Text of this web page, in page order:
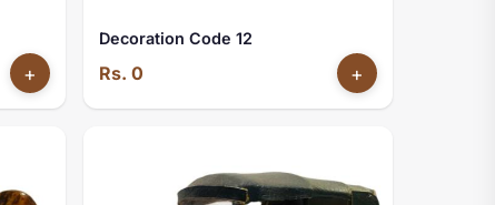
+
Decoration Code 12
Rs. 0 +